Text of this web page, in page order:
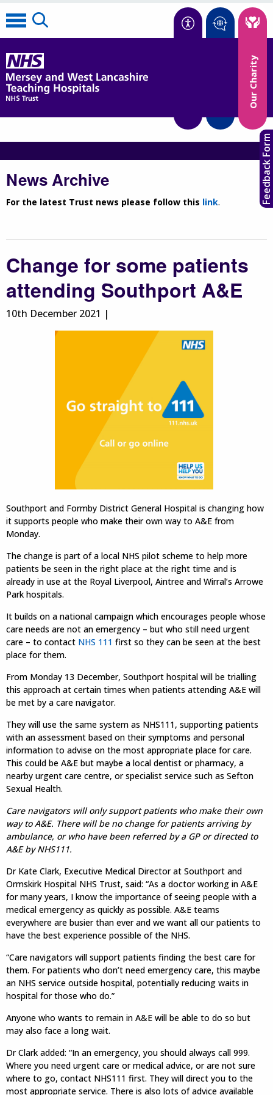
Our Charity
News Archive
For the latest Trust news please follow this link.
Change for some patients
attending Southport A&E
10th December 2021 |
Southport and Formby District General Hospital is changing how
it supports people who make their own way to A&E from
Monday.
The change is part of a local NHS pilot scheme to help more
patients be seen in the right place at the right time and is
already in use at the Royal Liverpool, Aintree and Wirral’s Arrowe
Park hospitals.
It builds on a national campaign which encourages people whose
care needs are not an emergency – but who still need urgent
care – to contact NHS 111 first so they can be seen at the best
place for them.
From Monday 13 December, Southport hospital will be trialling
this approach at certain times when patients attending A&E will
be met by a care navigator.
They will use the same system as NHS111, supporting patients
with an assessment based on their symptoms and personal
information to advise on the most appropriate place for care.
This could be A&E but maybe a local dentist or pharmacy, a
nearby urgent care centre, or specialist service such as Sefton
Sexual Health.
Care navigators will only support patients who make their own
way to A&E. There will be no change for patients arriving by
ambulance, or who have been referred by a GP or directed to
A&E by NHS111.
Dr Kate Clark, Executive Medical Director at Southport and
Ormskirk Hospital NHS Trust, said: “As a doctor working in A&E
for many years, I know the importance of seeing people with a
medical emergency as quickly as possible. A&E teams
everywhere are busier than ever and we want all our patients to
have the best experience possible of the NHS.
“Care navigators will support patients finding the best care for
them. For patients who don’t need emergency care, this maybe
an NHS service outside hospital, potentially reducing waits in
hospital for those who do.”
Anyone who wants to remain in A&E will be able to do so but
may also face a long wait.
Dr Clark added: “In an emergency, you should always call 999.
Where you need urgent care or medical advice, or are not sure
where to go, contact NHS111 first. They will direct you to the
most appropriate service. There is also lots of advice available
Feedback Form